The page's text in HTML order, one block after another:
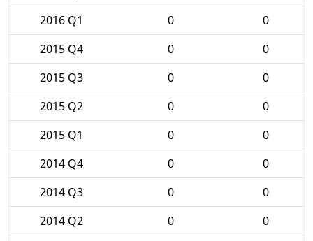
2016 Q1
0
0
2015 Q4
0
0
2015 Q3
0
0
2015 Q2
0
0
2015 Q1
0
0
2014 Q4
0
0
2014 Q3
0
0
2014 Q2
0
0